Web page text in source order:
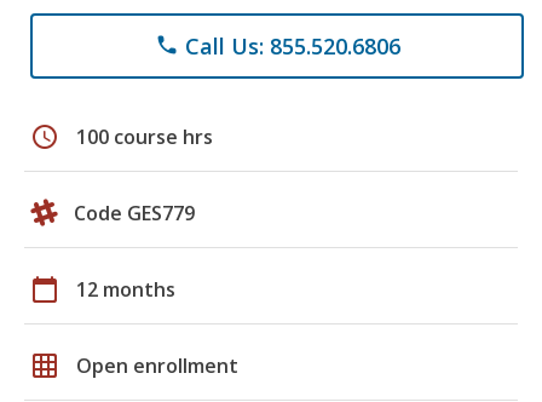
phone Call Us: 855.520.6806
schedule 100 course hrs
Code GES779
calendar_today 12 months
grid_on Open enrollment